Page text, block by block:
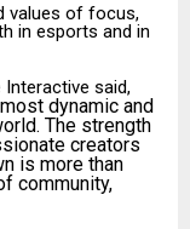
values of focus,
in esports and in
Interactive said,
dynamic and
The strength
creators
is more than
community,